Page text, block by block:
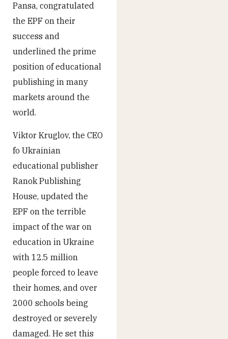
Pansa, congratulated
the EPF on their
success and
underlined the prime
position of educational
publishing in many
markets around the
world.
Viktor Kruglov, the CEO
fo Ukrainian
educational publisher
Ranok Publishing
House, updated the
EPF on the terrible
impact of the war on
education in Ukraine
with 12.5 million
people forced to leave
their homes, and over
2000 schools being
destroyed or severely
damaged. He set this